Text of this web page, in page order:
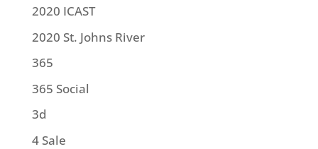
2020 ICAST
2020 St. Johns River
365
365 Social
3d
4 Sale